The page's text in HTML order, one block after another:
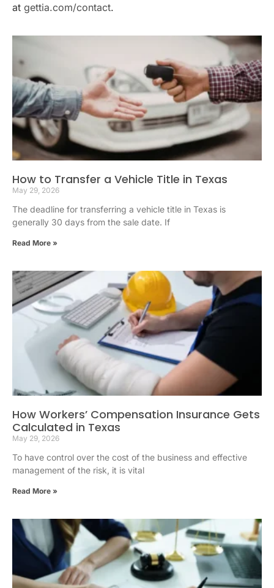
at gettia.com/contact.
How to Transfer a Vehicle Title in Texas
May 29, 2026
The deadline for transferring a vehicle title in Texas is
generally 30 days from the sale date. If
Read More »
How Workers’ Compensation Insurance Gets
Calculated in Texas
May 29, 2026
To have control over the cost of the business and effective
management of the risk, it is vital
Read More »